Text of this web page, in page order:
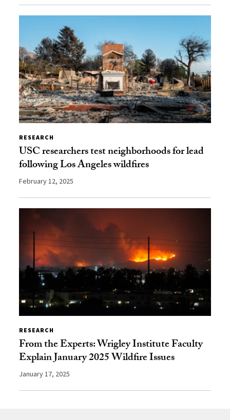
RESEARCH
USC researchers test neighborhoods for lead
following Los Angeles wildfires
February 12, 2025
RESEARCH
From the Experts: Wrigley Institute Faculty
Explain January 2025 Wildfire Issues
January 17, 2025